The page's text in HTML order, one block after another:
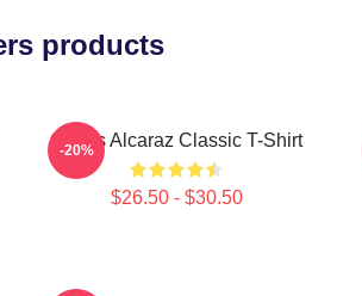
products
Carlos Alcaraz Classic T-Shirt
$26.50 - $30.50
-20%